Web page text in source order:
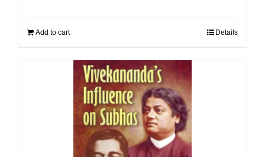
Add to cart Details